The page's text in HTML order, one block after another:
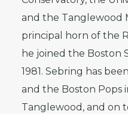
and the Tanglewood
principal horn of the
he joined the Boston
1981. Sebring has
and the Boston Pops
Tanglewood, and on